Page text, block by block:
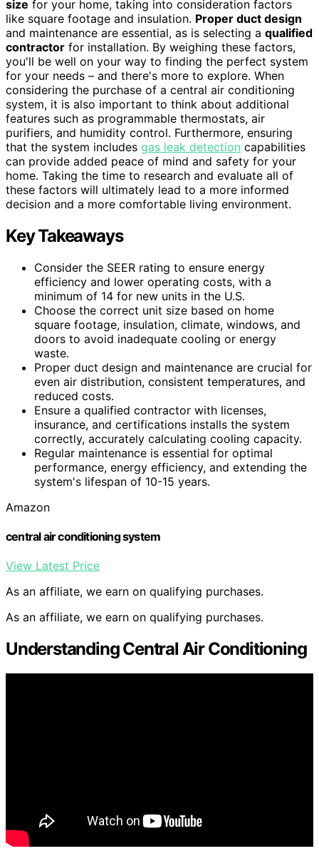
size for your home, taking into consideration factors
like square footage and insulation. Proper duct design
and maintenance are essential, as is selecting a qualified
contractor for installation. By weighing these factors,
you'll be well on your way to finding the perfect system
for your needs – and there's more to explore. When
considering the purchase of a central air conditioning
system, it is also important to think about additional
features such as programmable thermostats, air
purifiers, and humidity control. Furthermore, ensuring
that the system includes gas leak detection capabilities
can provide added peace of mind and safety for your
home. Taking the time to research and evaluate all of
these factors will ultimately lead to a more informed
decision and a more comfortable living environment.
Key Takeaways
Consider the SEER rating to ensure energy
efficiency and lower operating costs, with a
minimum of 14 for new units in the U.S.
Choose the correct unit size based on home
square footage, insulation, climate, windows, and
doors to avoid inadequate cooling or energy
waste.
Proper duct design and maintenance are crucial for
even air distribution, consistent temperatures, and
reduced costs.
Ensure a qualified contractor with licenses,
insurance, and certifications installs the system
correctly, accurately calculating cooling capacity.
Regular maintenance is essential for optimal
performance, energy efficiency, and extending the
system's lifespan of 10-15 years.
Amazon
central air conditioning system
View Latest Price
As an affiliate, we earn on qualifying purchases.
As an affiliate, we earn on qualifying purchases.
Understanding Central Air Conditioning